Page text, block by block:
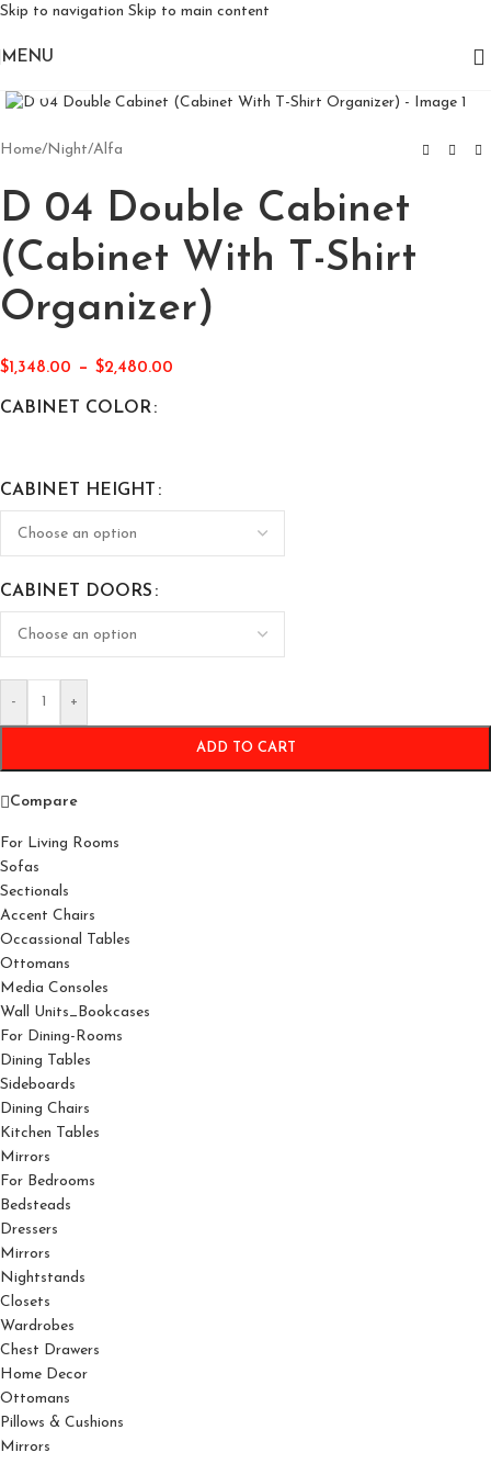
Skip to navigation Skip to main content
MENU
For Living Rooms
Sofas
Sectionals
Accent Chairs
Occassional Tables
Ottomans
Media Consoles
Wall Units_Bookcases
For Dining-Rooms
Dining Tables
Sideboards
Dining Chairs
Kitchen Tables
Mirrors
For Bedrooms
Bedsteads
Dressers
Mirrors
Nightstands
Closets
Wardrobes
Chest Drawers
Home Decor
Ottomans
Pillows & Cushions
Mirrors
Home/Night/Alfa
D 04 Double Cabinet
(Cabinet With T-Shirt
Organizer)
$1,348.00 – $2,480.00
CABINET COLOR
CABINET HEIGHT
CABINET DOORS
- +
ADD TO CART
Compare